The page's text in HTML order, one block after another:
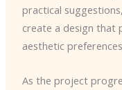
practical
create a design that
aesthetic
As the project